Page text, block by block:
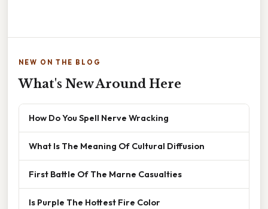
NEW ON THE BLOG
What's New Around Here
How Do You Spell Nerve Wracking
What Is The Meaning Of Cultural Diffusion
First Battle Of The Marne Casualties
Is Purple The Hottest Fire Color